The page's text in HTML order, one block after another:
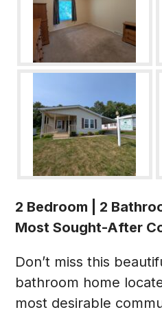
2 Bedroom | 2
Most Sought-After
Don’t miss this
bathroom home
most desirable